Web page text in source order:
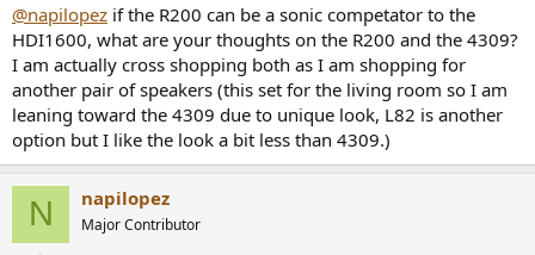
@napilopez if the R200 can be a sonic competator to the
HDI1600, what are your thoughts on the R200 and the 4309?
I am actually cross shopping both as I am shopping for
another pair of speakers (this set for the living room so I am
leaning toward the 4309 due to unique look, L82 is another
option but I like the look a bit less than 4309.)
N napilopez
Major Contributor